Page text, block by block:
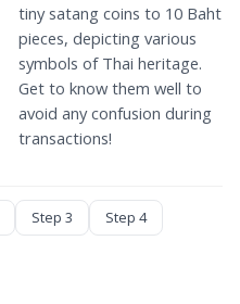
tiny satang coins to 10 Baht
pieces, depicting various
symbols of Thai heritage.
Get to know them well to
avoid any confusion during
transactions!
Step 3
Step 4